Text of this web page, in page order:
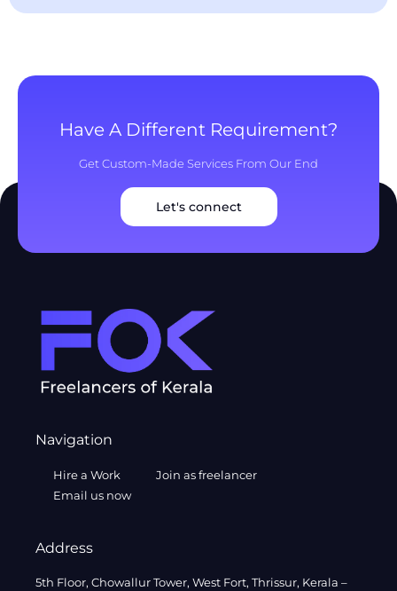
Have A Different Requirement?
Get Custom-Made Services From Our End
Let's connect
Navigation
Hire a Work
Join as freelancer
Email us now
Address
5th Floor, Chowallur Tower, West Fort, Thrissur, Kerala –